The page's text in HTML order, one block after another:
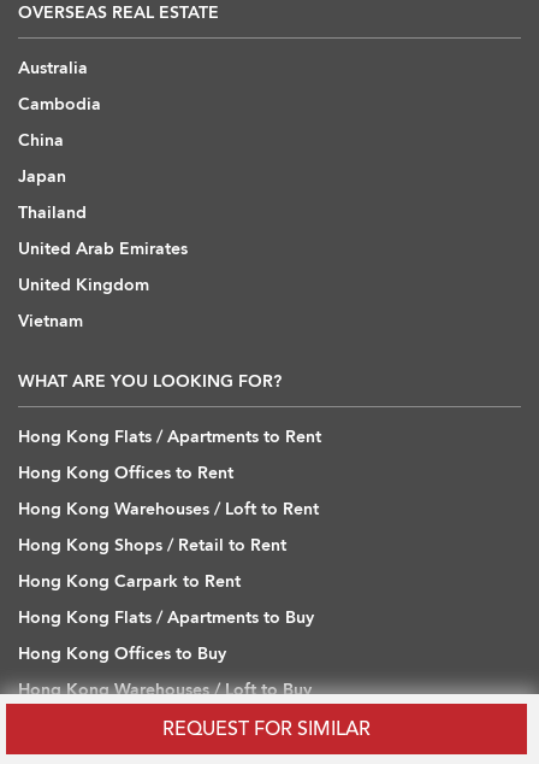
REQUEST FOR SIMILAR
OVERSEAS REAL ESTATE
Australia
Cambodia
China
Japan
Thailand
United Arab Emirates
United Kingdom
Vietnam
WHAT ARE YOU LOOKING FOR?
Hong Kong Flats / Apartments to Rent
Hong Kong Offices to Rent
Hong Kong Warehouses / Loft to Rent
Hong Kong Shops / Retail to Rent
Hong Kong Carpark to Rent
Hong Kong Flats / Apartments to Buy
Hong Kong Offices to Buy
Hong Kong Warehouses / Loft to Buy
Hong Kong Shops / Retail to Buy